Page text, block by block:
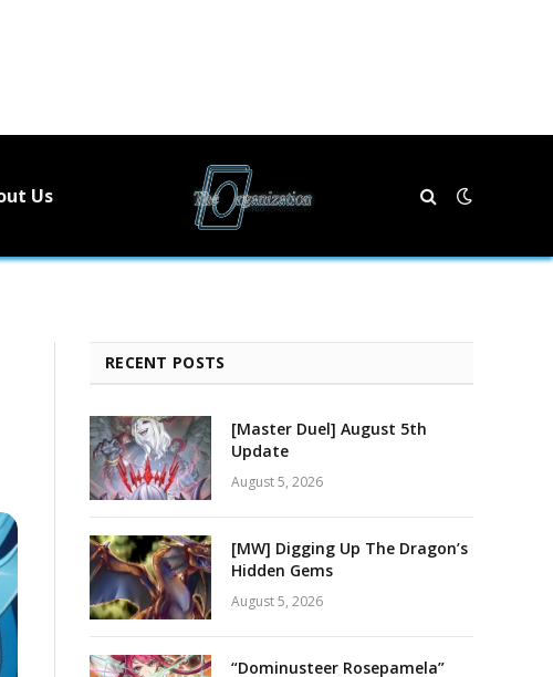
Us
RECENT POSTS
[Master Duel] August 5th
Update
August 5, 2026
[MW] Digging Up The Dragon’s
Hidden Gems
August 5, 2026
“Dominusteer Rosepamela”